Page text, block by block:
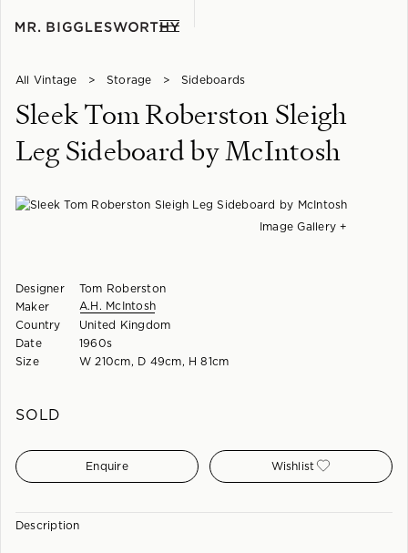
All Vintage > Storage > Sideboards
Sleek Tom Roberston Sleigh
Leg Sideboard by McIntosh
Image Gallery +
Designer
Maker
Country
Date
Size
Tom Roberston
A.H. McIntosh
United Kingdom
1960s
W 210cm, D 49cm, H 81cm
SOLD
Enquire Wishlist
Description